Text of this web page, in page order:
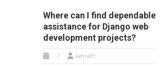
Where can I find dependable
assistance for Django web
development projects?
kenneth